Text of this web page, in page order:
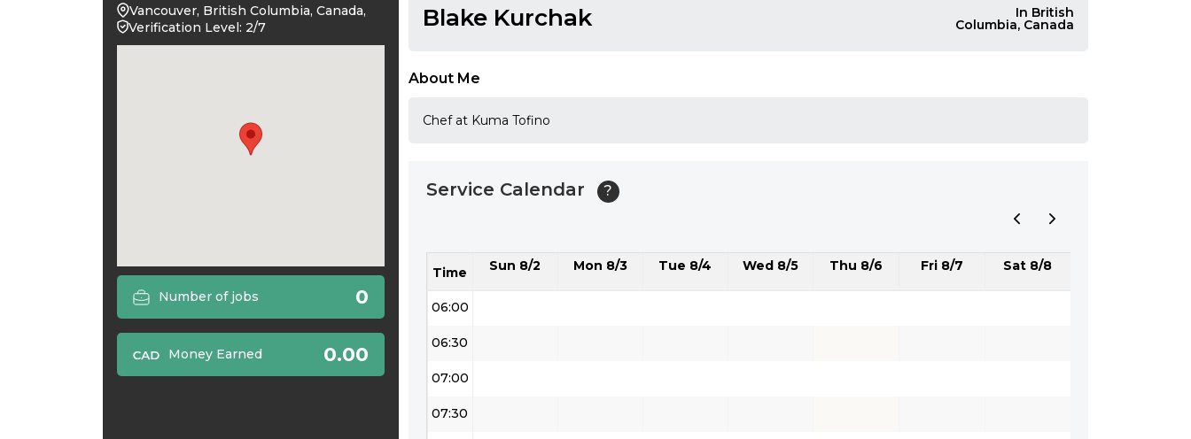
Vancouver, British Columbia, Canada,
Verification Level: 2/7
Number of jobs 0
Money Earned 0.00
Blake Kurchak In British
Columbia, Canada
About Me
Chef at Kuma Tofino
Service Calendar ?
Time Sun 8/2 Mon 8/3 Tue 8/4 Wed 8/5 Thu 8/6 Fri 8/7 Sat 8/8
02:00
03:30
04:30
05:30
06:00
06:30
07:00
07:30